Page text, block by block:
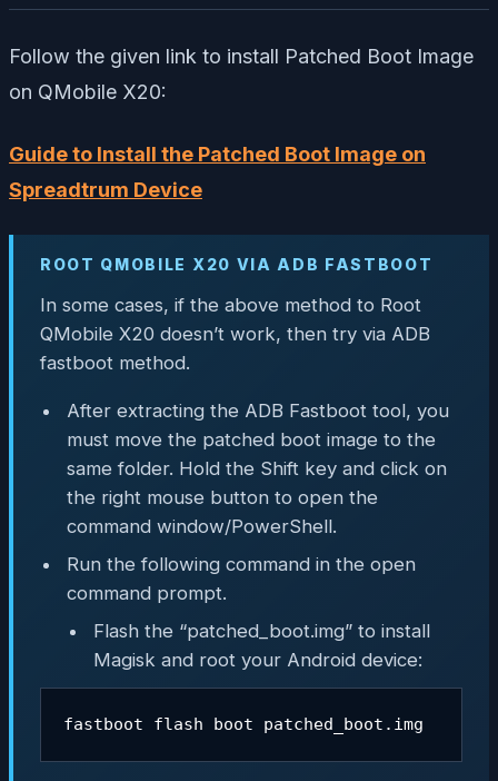
Follow the given link to install Patched Boot Image
on QMobile X20:
Guide to Install the Patched Boot Image on
Spreadtrum Device
ROOT QMOBILE X20 VIA ADB FASTBOOT
In some cases, if the above method to Root
QMobile X20 doesn’t work, then try via ADB
fastboot method.
After extracting the ADB Fastboot tool, you
must move the patched boot image to the
same folder. Hold the Shift key and click on
the right mouse button to open the
command window/PowerShell.
Run the following command in the open
command prompt.
Flash the “patched_boot.img” to install
Magisk and root your Android device:
fastboot flash boot patched_boot.img